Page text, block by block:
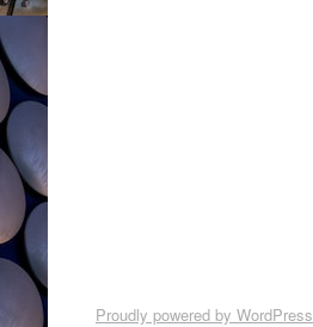
Proudly powered by WordPress